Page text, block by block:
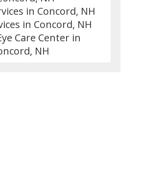
in Concord, NH
in Concord, NH
Care Center in
NH